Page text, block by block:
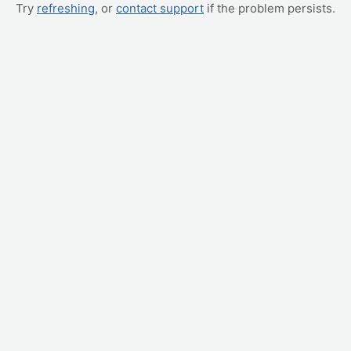
Try refreshing, or contact support if the problem persists.